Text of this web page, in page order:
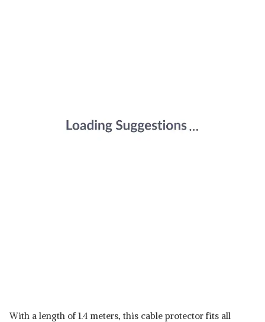
With a length of 1.4 meters, this cable protector fits all